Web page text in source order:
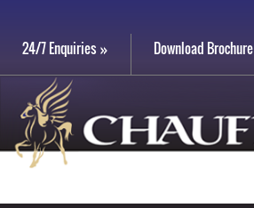
24/7 Enquiries Download Brochure